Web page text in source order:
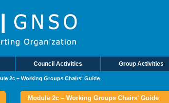
Council Activities Group Activities
2c – Working Groups Chairs' Guide
Module 2c – Working Groups Chairs' Guide